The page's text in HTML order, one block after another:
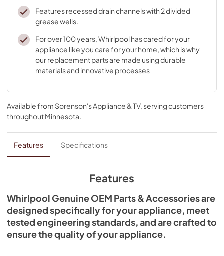
Features recessed drain channels with 2 divided
grease wells.
For over 100 years, Whirlpool has cared for your
appliance like you care for your home, which is why
our replacement parts are made using durable
materials and innovative processes
Available from Sorenson's Appliance & TV, serving customers
throughoutMinnesota.
Features Specifications
Features
Whirlpool Genuine OEM Parts & Accessories are
designed specifically for your appliance, meet
tested engineering standards, and are crafted to
ensure the quality of your appliance.